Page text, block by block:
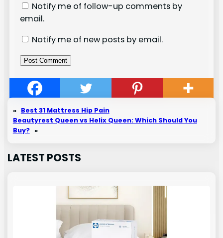
Notify me of follow-up comments by
email.
Notify me of new posts by email.
« Best 31 Mattress Hip Pain
Beautyrest Queen vs Helix Queen: Which Should You
Buy? »
LATEST POSTS